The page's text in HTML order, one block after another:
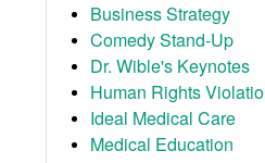
Business Strategy
Comedy Stand-Up
Dr. Wible's Keynotes
Human Rights
Ideal Medical Care
Medical Education